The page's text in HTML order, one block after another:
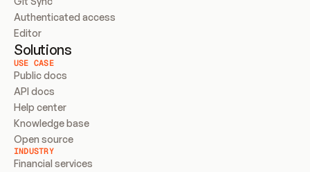
Authenticated access
Editor
Solutions
USE CASE
Public docs
API docs
Help center
Knowledge base
Open source
INDUSTRY
Financial services